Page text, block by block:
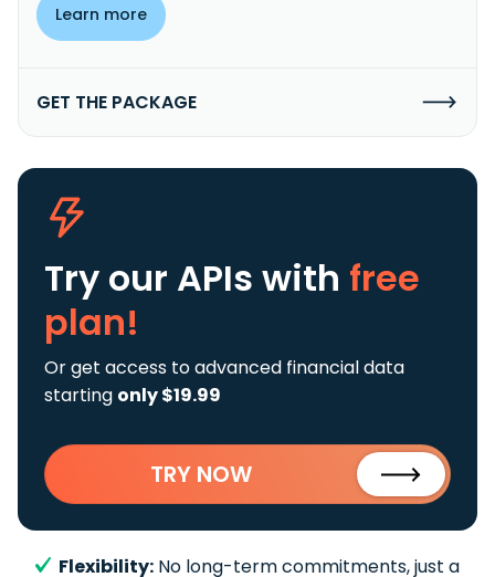
Learn more
GET THE PACKAGE
Try our APIs with free
plan!
Or get access to advanced financial data
starting only $19.99
TRY NOW
Flexibility: No long-term commitments, just a